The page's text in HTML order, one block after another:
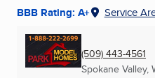
BBB Rating: A+ Service
(509) 443-4561
Spokane Valley,